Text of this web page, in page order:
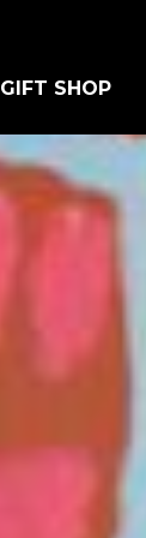
GIFT SHOP